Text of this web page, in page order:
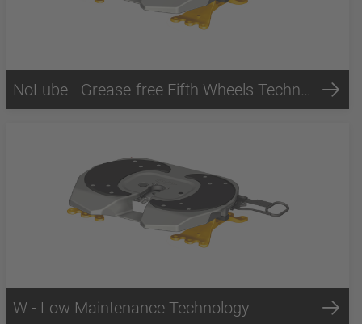
NoLube - Grease-free Fifth Wheels Technology
W - Low Maintenance Technology